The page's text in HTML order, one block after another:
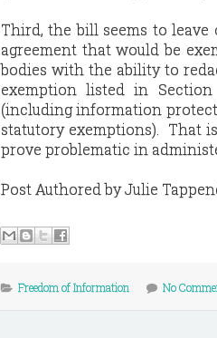
Third, the bill seems to
agreement that would be
bodies with the ability to
exemption listed in
(including information
statutory exemptions). That
prove problematic in
Post Authored by Julie
Freedom of Information No